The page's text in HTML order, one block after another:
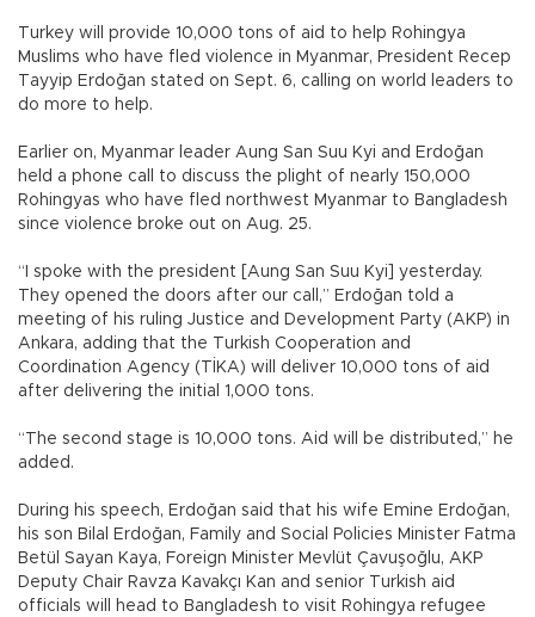
Turkey will provide 10,000 tons of aid to help Rohingya
Muslims who have fled violence in Myanmar, President Recep
Tayyip Erdoğan stated on Sept. 6, calling on world leaders to
do more to help.
Earlier on, Myanmar leader Aung San Suu Kyi and Erdoğan
held a phone call to discuss the plight of nearly 150,000
Rohingyas who have fled northwest Myanmar to Bangladesh
since violence broke out on Aug. 25.
“I spoke with the president [Aung San Suu Kyi] yesterday.
They opened the doors after our call,” Erdoğan told a
meeting of his ruling Justice and Development Party (AKP) in
Ankara, adding that the Turkish Cooperation and
Coordination Agency (TİKA) will deliver 10,000 tons of aid
after delivering the initial 1,000 tons.
“The second stage is 10,000 tons. Aid will be distributed,” he
added.
During his speech, Erdoğan said that his wife Emine Erdoğan,
his son Bilal Erdoğan, Family and Social Policies Minister Fatma
Betül Sayan Kaya, Foreign Minister Mevlüt Çavuşoğlu, AKP
Deputy Chair Ravza Kavakçı Kan and senior Turkish aid
officials will head to Bangladesh to visit Rohingya refugee